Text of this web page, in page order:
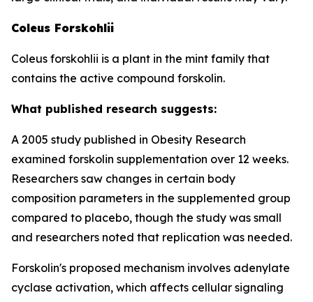
Coleus Forskohlii
Coleus forskohlii is a plant in the mint family that
contains the active compound forskolin.
What published research suggests:
A 2005 study published in Obesity Research
examined forskolin supplementation over 12 weeks.
Researchers saw changes in certain body
composition parameters in the supplemented group
compared to placebo, though the study was small
and researchers noted that replication was needed.
Forskolin's proposed mechanism involves adenylate
cyclase activation, which affects cellular signaling